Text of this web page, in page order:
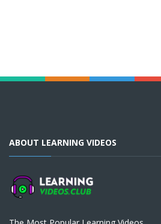
ABOUT LEARNING VIDEOS